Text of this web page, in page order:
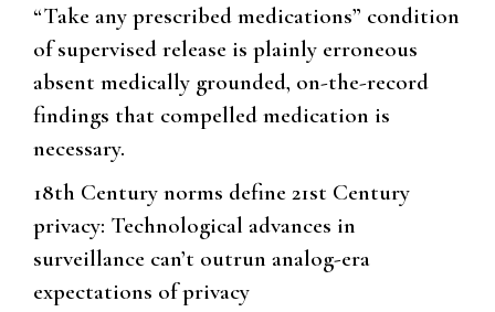
“Take any prescribed medications” condition
of supervised release is plainly erroneous
absent medically grounded, on-the-record
findings that compelled medication is
necessary.
18th Century norms define 21st Century
privacy: Technological advances in
surveillance can’t outrun analog-era
expectations of privacy